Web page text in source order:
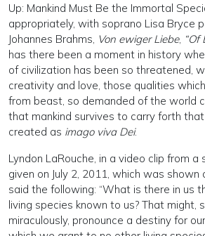
Up: Mankind Must Be the Immortal
appropriately, with soprano Lisa Bryce
Johannes Brahms, Von ewiger Liebe, “Of
has there been a moment in history
of civilization has been so threatened,
creativity and love, those qualities
from beast, so demanded of the world
that mankind survives to carry forth
created as imago viva Dei.
Lyndon LaRouche, in a video clip from a
given on July 2, 2011, which was
said the following: “What is there in us
living species known to us? That might,
miraculously, pronounce a destiny for